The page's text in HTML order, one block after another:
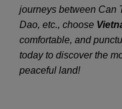
journeys between Can
Dao, etc., choose
comfortable, and
today to discover the
peaceful land!